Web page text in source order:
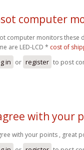
computer
computer monitors these
are LED-LCD * cost of
in or register to post
with your
with your points , great